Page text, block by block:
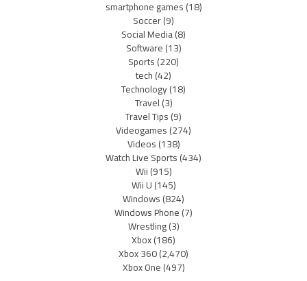
smartphone games(18)
Soccer(9)
Social Media(8)
Software(13)
Sports(220)
tech(42)
Technology(18)
Travel(3)
Travel Tips(9)
Videogames(274)
Videos(138)
Watch Live Sports(434)
Wii(915)
Wii U(145)
Windows(824)
Windows Phone(7)
Wrestling(3)
Xbox(186)
Xbox 360(2,470)
Xbox One(497)